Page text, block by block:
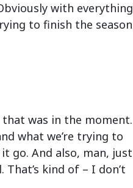
with everything
to finish the season
was in the moment.
what we’re trying to
go. And also, man, just
kind of – I don’t